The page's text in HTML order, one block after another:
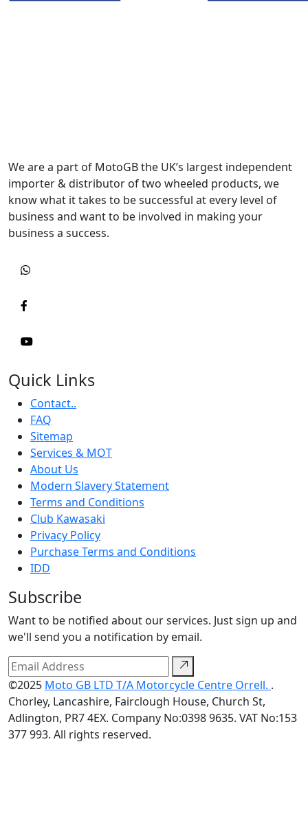
We are a part of MotoGB the UK’s largest independent
importer & distributor of two wheeled products, we
know what it takes to be successful at every level of
business and want to be involved in making your
business a success.
Quick Links
Contact..
FAQ
Sitemap
Services & MOT
About Us
Modern Slavery Statement
Terms and Conditions
Club Kawasaki
Privacy Policy
Purchase Terms and Conditions
IDD
Subscribe
Want to be notified about our services. Just sign up and
we'll send you a notification by email.
©2025 Moto GB LTD T/A Motorcycle Centre Orrell. .
Chorley, Lancashire, Fairclough House, Church St,
Adlington, PR7 4EX. Company No:0398 9635. VAT No:153
377 993. All rights reserved.